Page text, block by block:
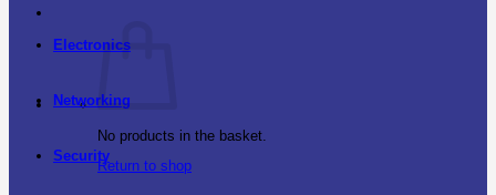
No products in the basket.
Return to shop
Electronics
Networking
Security